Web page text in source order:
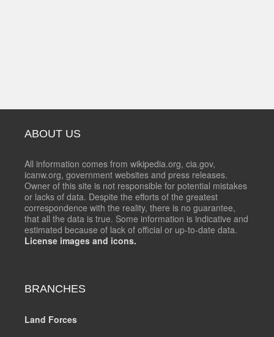
ABOUT US
All information comes from wikipedia.org, cia.gov,
icanw.org, government websites and press releases.
Owner of this site is not responsible for potential mistakes
or lacks of data. Despite the efforts of the greatest
correspondence with the reality, there is no guarantee,
that all the data is true. Some information is indicative and
estimated because of lack of official or up-to-date data.
License images and icons.
BRANCHES
Land Forces